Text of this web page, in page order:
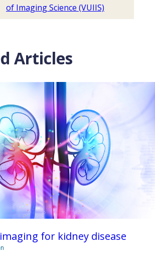
of Imaging Science (VUIIS)
Articles
for kidney disease